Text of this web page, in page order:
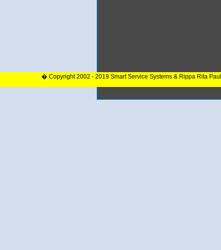
� Copyright 2002 - 2019 Smart Service Systems & Rippa Rita